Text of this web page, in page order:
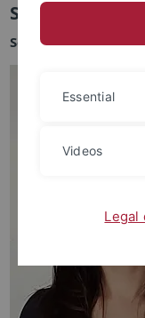
Soojin Lee
Sejong
Essential
Videos
Legal